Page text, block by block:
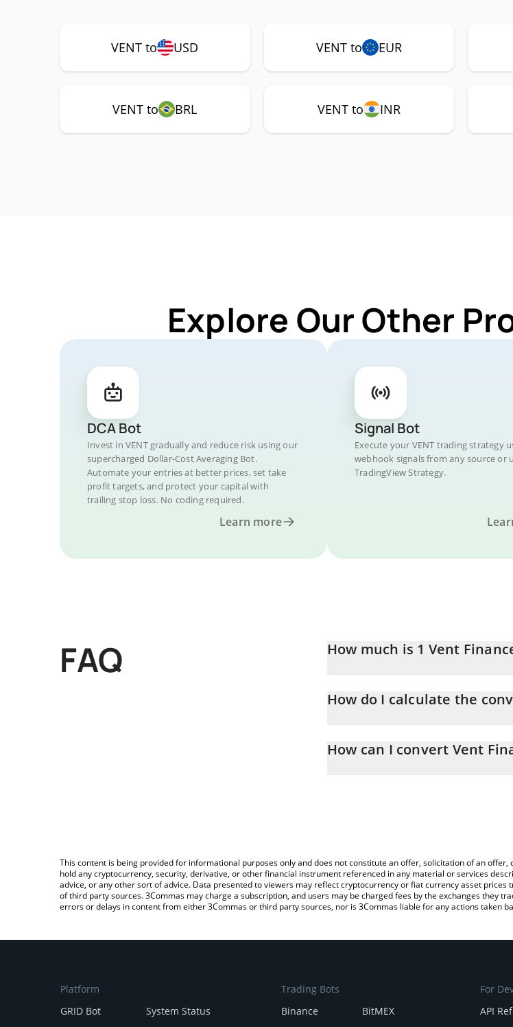
VENT to USD VENT to EUR
VENT to BRL VENT to INR
Explore Our Other
DCA Bot
Invest in VENT gradually and reduce risk using our
supercharged Dollar-Cost Averaging Bot.
Automate your entries at better prices, set take
profit targets, and protect your capital with
trailing stop loss. No coding required.
Learn more
Signal Bot
Execute your VENT trading strategy
webhook signals from any source or
TradingView Strategy.
FAQ How much is 1 Vent
How do I calculate the
entering the amount of Vent Finance in
How can I convert Vent
This content is being provided for informational purposes only and does not constitute an offer, solicitation of an
hold any cryptocurrency, security, derivative, or other financial instrument referenced in any material or services
advice, or any other sort of advice. Data presented to viewers may reflect cryptocurrency or fiat currency asset
of third party sources. 3Commas may charge a subscription, and users may be charged fees by the exchanges they
errors or delays in content from either 3Commas or third party sources, nor is 3Commas liable for any actions taken
Platform
GRID Bot
System Status
Trading Bots
Binance
BitMEX
For
API